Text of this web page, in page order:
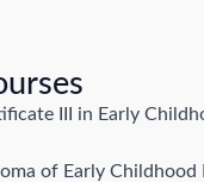
III in Early
of Early Childhood